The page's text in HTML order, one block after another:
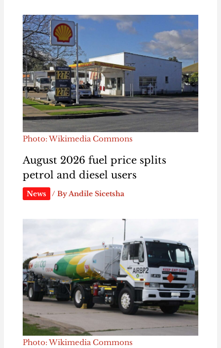
Photo: Wikimedia Commons
August 2026 fuel price splits
petrol and diesel users
News / By Andile Sicetsha
Photo: Wikimedia Commons